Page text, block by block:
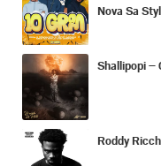
Nova Sa
Shallipopi –
Roddy